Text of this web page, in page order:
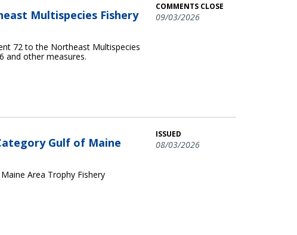
Multispecies Fishery
72 to the Northeast Multispecies
and other measures.
COMMENTS CLOSE
09/03/2026
Gulf of Maine
Area Trophy Fishery
ISSUED
08/03/2026